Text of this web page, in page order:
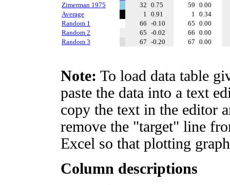
Zimerman 1975
32 0.75 59 0.00
Average
1 0.91 1 0.34
Random 1
66 -0.10 65 0.00
Random 2
65 -0.02 66 0.00
Random 3
67 -0.20 67 0.00
Note: To load data table
paste the data into a text
copy the text in the editor
remove the "target" line
Excel so that plotting
Column descriptions